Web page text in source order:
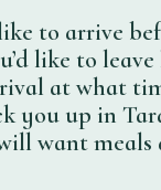
to arrive
like to
at what
up in
want